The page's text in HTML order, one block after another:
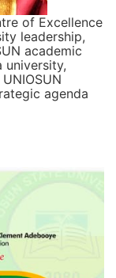
of Excellence
leadership,
academic
university,
agenda